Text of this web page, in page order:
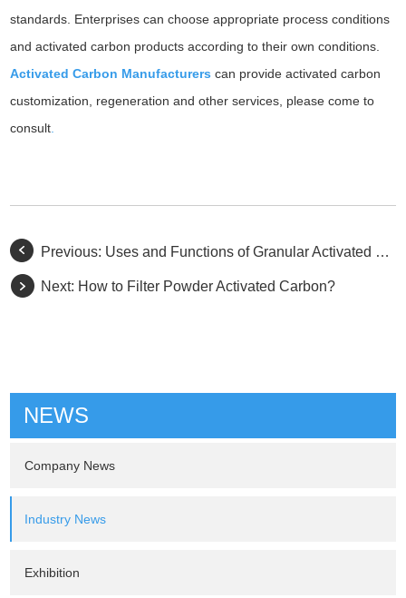
standards. Enterprises can choose appropriate process conditions
and activated carbon products according to their own conditions.
Activated Carbon Manufacturers can provide activated carbon
customization, regeneration and other services, please come to
consult
Previous: Uses and Functions of Granular Activated Carbon
Next: How to Filter Powder Activated Carbon?
NEWS
Company News
Industry News
Exhibition